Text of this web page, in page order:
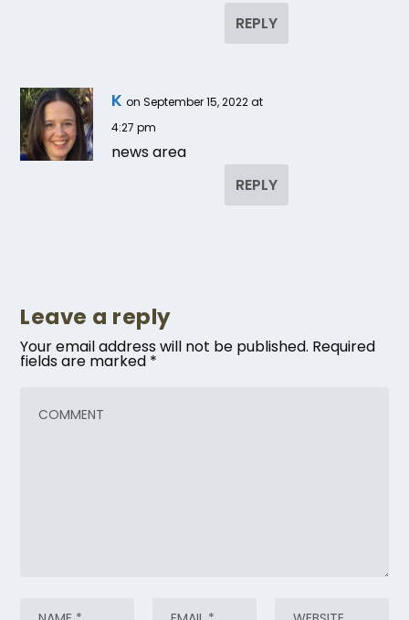
REPLY
K on September 15, 2022 at
4:27 pm
news area
REPLY
Leave a reply
Your email address will not be published. Required
fields are marked *